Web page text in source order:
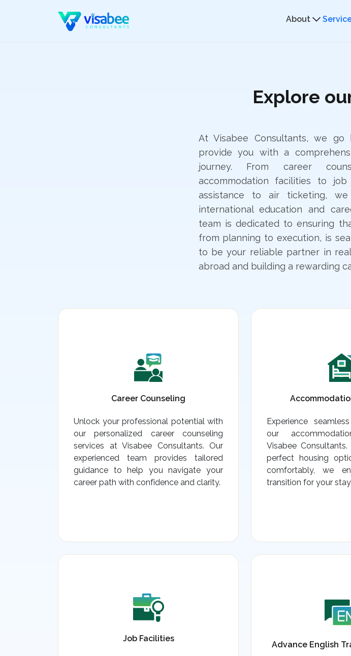
About
Explore
At Visabee Consultants, we
provide you with a
journey. From career
accommodation facilities to
assistance to air ticketing,
international education and
team is dedicated to ensuring
from planning to execution, is
to be your reliable partner in
abroad and building a rewarding
Career Counseling
Unlock your professional potential with
our personalized career counseling
services at Visabee Consultants. Our
experienced team provides tailored
guidance to help you navigate your
career path with confidence and clarity.
Experience
our
Visabee
perfect housing
comfortably, we
transition for your
Job Facilities
Advance English